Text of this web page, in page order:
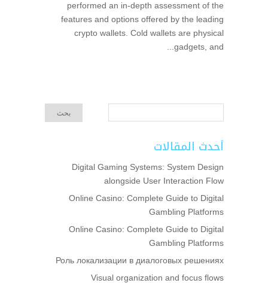
performed an in-depth assessment of the
features and options offered by the leading
crypto wallets. Cold wallets are physical
gadgets, and...
أحدث المقالات
Digital Gaming Systems: System Design
alongside User Interaction Flow
Online Casino: Complete Guide to Digital
Gambling Platforms
Online Casino: Complete Guide to Digital
Gambling Platforms
Роль локализации в диалоговых решениях
Visual organization and focus flows